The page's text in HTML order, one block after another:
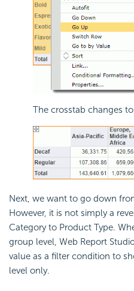
The crosstab changes to
Next, we want to go down
However, it is not simply a
Category to Product Type.
group level, Web Report
value as a filter condition to
level only.